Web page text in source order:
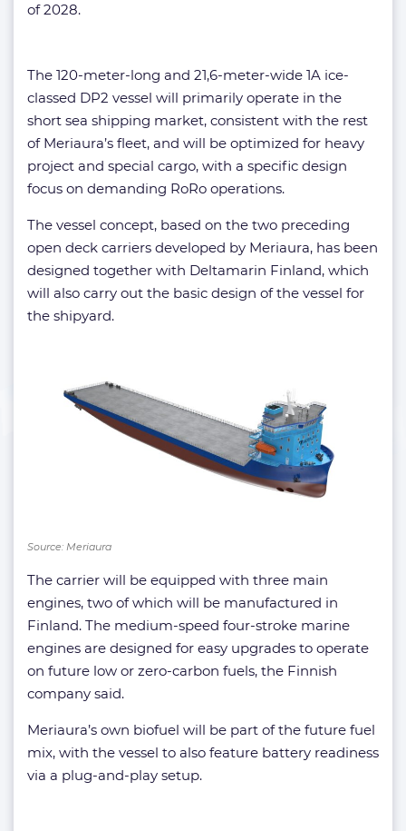
of 2028.
The 120-meter-long and 21,6-meter-wide 1A ice-
classed DP2 vessel will primarily operate in the
short sea shipping market, consistent with the rest
of Meriaura’s fleet, and will be optimized for heavy
project and special cargo, with a specific design
focus on demanding RoRo operations.
The vessel concept, based on the two preceding
open deck carriers developed by Meriaura, has been
designed together with Deltamarin Finland, which
will also carry out the basic design of the vessel for
the shipyard.
Source: Meriaura
The carrier will be equipped with three main
engines, two of which will be manufactured in
Finland. The medium-speed four-stroke marine
engines are designed for easy upgrades to operate
on future low or zero-carbon fuels, the Finnish
company said.
Meriaura’s own biofuel will be part of the future fuel
mix, with the vessel to also feature battery readiness
via a plug-and-play setup.